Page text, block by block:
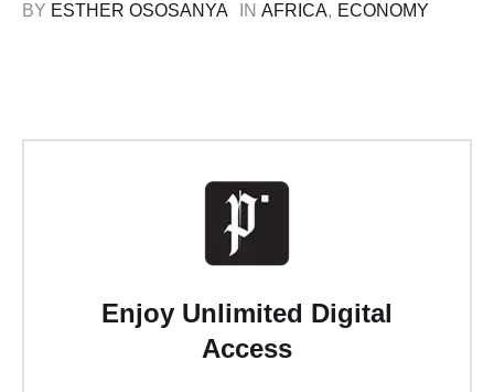
would weaken Kenya’s …
BY ESTHER OSOSANYA IN AFRICA, ECONOMY
Enjoy Unlimited Digital
Access